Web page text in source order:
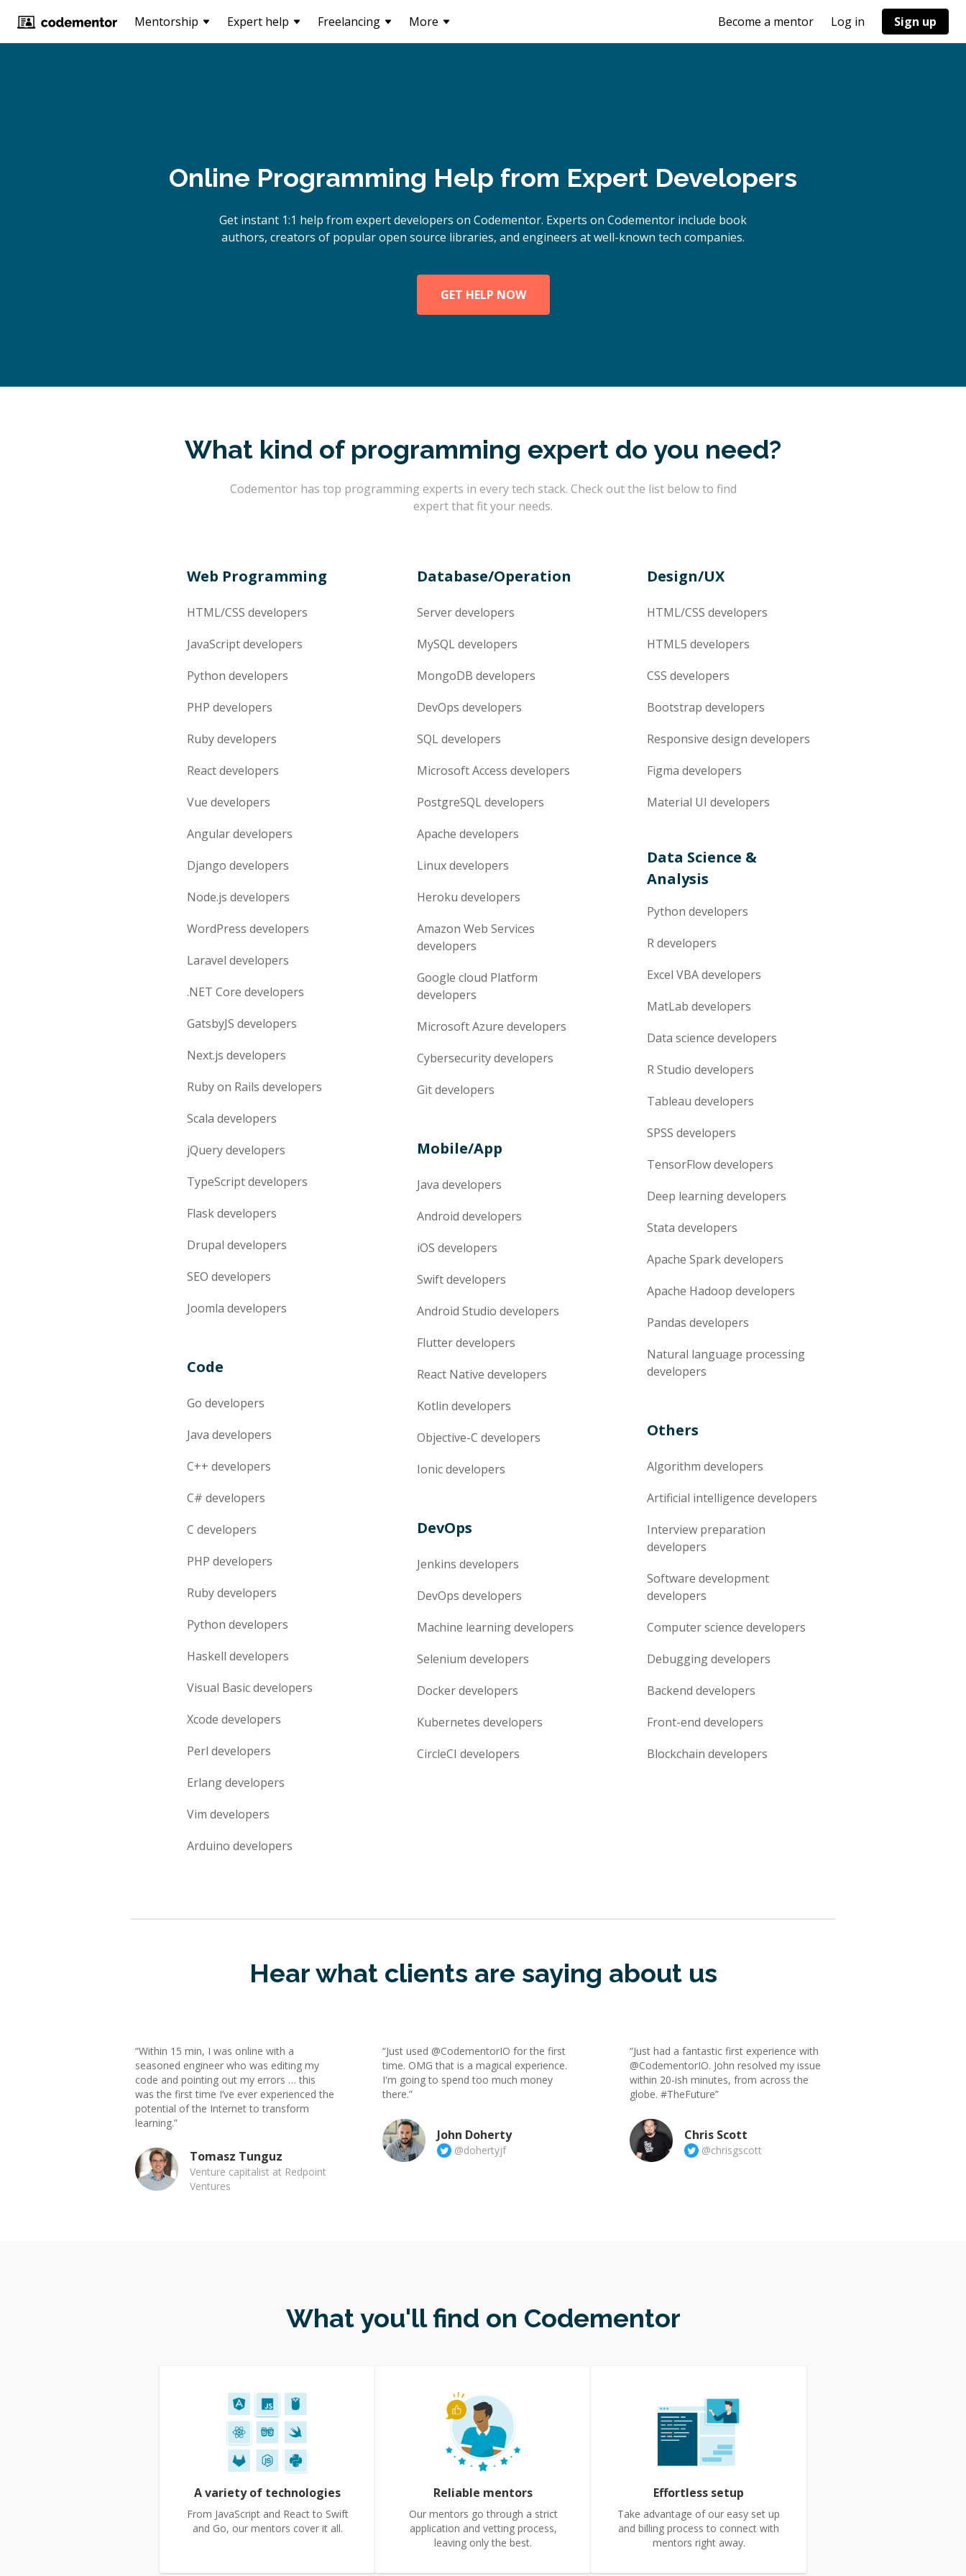
Mentorship Expert help Freelancing More Become a mentor Log in Sign up
Online Programming Help from Expert Developers
Get instant 1:1 help from expert developers on Codementor. Experts on Codementor include book
authors, creators of popular open source libraries, and engineers at well-known tech companies.
GET HELP NOW
What kind of programming expert do you need?
Codementor has top programming experts in every tech stack. Check out the list below to find
expert that fit your needs.
Web Programming
HTML/CSS developers
JavaScriptdevelopers
Python developers
PHP developers
Rubydevelopers
Reactdevelopers
Vue developers
Angulardevelopers
Django developers
Node.js developers
WordPress developers
Laravel developers
.NET Core developers
GatsbyJS developers
Next.js developers
Ruby on Rails developers
Scala developers
jQuerydevelopers
TypeScriptdevelopers
Flaskdevelopers
Drupal developers
SEO developers
Joomla developers
Code
Go developers
Java developers
C++ developers
C# developers
C developers
PHP developers
Rubydevelopers
Python developers
Haskell developers
Visual Basicdevelopers
Xcode developers
Perl developers
Erlangdevelopers
Vim developers
Arduino developers
Database/Operation
Serverdevelopers
MySQLdevelopers
MongoDB developers
DevOps developers
SQLdevelopers
Microsoft Access developers
PostgreSQLdevelopers
Apache developers
Linuxdevelopers
Heroku developers
Amazon Web Services
developers
Google cloud Platform
developers
Microsoft Azure developers
Cybersecuritydevelopers
Gitdevelopers
Mobile/App
Java developers
Android developers
iOS developers
Swiftdevelopers
Android Studio developers
Flutterdevelopers
React Native developers
Kotlin developers
Objective-C developers
Ionicdevelopers
DevOps
Jenkins developers
DevOps developers
Machine learningdevelopers
Selenium developers
Dockerdevelopers
Kubernetes developers
CircleCI developers
Design/UX
HTML/CSS developers
HTML5 developers
CSS developers
Bootstrap developers
Responsive design developers
Figma developers
Material UI developers
Data Science &
Analysis
Python developers
Rdevelopers
Excel VBAdevelopers
MatLab developers
Data science developers
R Studio developers
Tableau developers
SPSS developers
TensorFlowdevelopers
Deep learningdevelopers
Stata developers
Apache Sparkdevelopers
Apache Hadoop developers
Pandas developers
Natural language processing
developers
Others
Algorithm developers
Artificial intelligence developers
Interview preparation
developers
Software development
developers
Computer science developers
Debuggingdevelopers
Backend developers
Front-end developers
Blockchain developers
Hear what clients are saying about us
“Within 15 min, I was online with a
seasoned engineer who was editing my
code and pointing out my errors … this
was the first time I’ve ever experienced the
potential of the Internet to transform
learning.”
Tomasz Tunguz
Venture capitalist at Redpoint
Ventures
“Just used @CodementorIO for the first
time. OMG that is a magical experience.
I'm going to spend too much money
there.”
John Doherty
@dohertyjf
“Just had a fantastic first experience with
@CodementorIO. John resolved my issue
within 20-ish minutes, from across the
globe. #TheFuture”
Chris Scott
@chrisgscott
What you'll find on Codementor
A variety of technologies
From JavaScript and React to Swift
and Go, our mentors cover it all.
Reliable mentors
Our mentors go through a strict
application and vetting process,
leaving only the best.
Effortless setup
Take advantage of our easy set up
and billing process to connect with
mentors right away.